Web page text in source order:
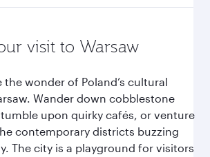
visit to Warsaw
the wonder of Poland’s cultural
Wander down cobblestone
upon quirky cafés, or venture
contemporary districts buzzing
The city is a playground for visitors